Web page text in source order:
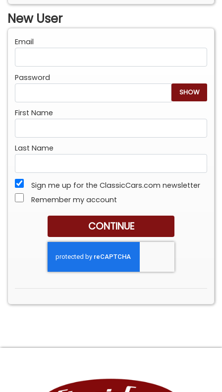
New User
Email
Password
SHOW
First Name
Last Name
Sign me up for the ClassicCars.com newsletter
Remember my account